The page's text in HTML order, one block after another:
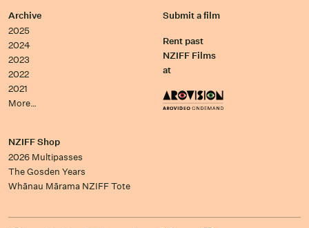
Archive
2025
2024
2023
2022
2021
More…
Submit a film
Rent past
NZIFF Films
at
NZIFF Shop
2026 Multipasses
The Gosden Years
Whānau Mārama NZIFF Tote